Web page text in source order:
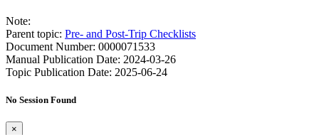
Note:
Parent topic: Pre- and Post-Trip Checklists
Document Number: 0000071533
Manual Publication Date: 2024-03-26
Topic Publication Date: 2025-06-24
No Session Found
×